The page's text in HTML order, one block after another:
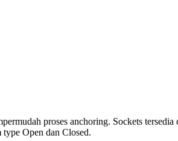
proses anchoring. Sockets
type Open dan Closed.